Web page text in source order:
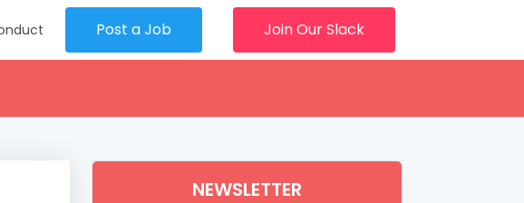
Post a Job Join Our Slack
NEWSLETTER